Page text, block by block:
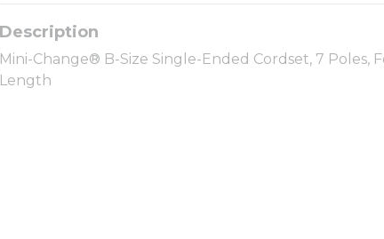
Mini-Change® B-Size Single-Ended Cordset, 7 Poles,
Length